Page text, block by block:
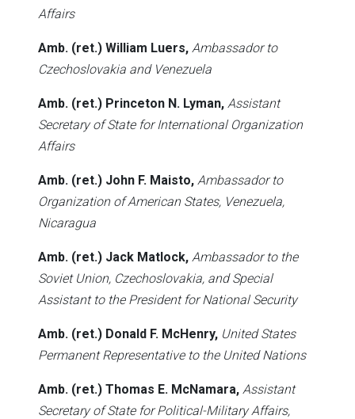
Affairs
Amb. (ret.) William Luers, Ambassador to
Czechoslovakia and Venezuela
Amb. (ret.) Princeton N. Lyman, Assistant
Secretary of State for International Organization
Affairs
Amb. (ret.) John F. Maisto, Ambassador to
Organization of American States, Venezuela,
Nicaragua
Amb. (ret.) Jack Matlock, Ambassador to the
Soviet Union, Czechoslovakia, and Special
Assistant to the President for National Security
Amb. (ret.) Donald F. McHenry, United States
Permanent Representative to the United Nations
Amb. (ret.) Thomas E. McNamara, Assistant
Secretary of State for Political-Military Affairs,